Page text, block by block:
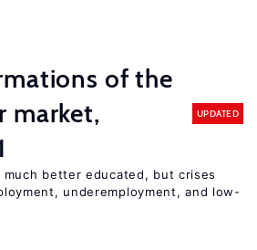
of the
market,
UPDATED
better educated, but crises
underemployment, and low-